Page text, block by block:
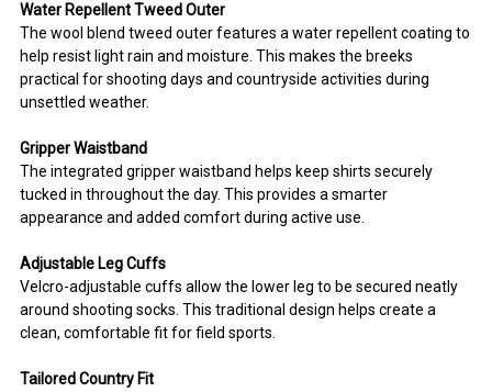
Water Repellent Tweed Outer
The wool blend tweed outer features a water repellent coating to
help resist light rain and moisture. This makes the breeks
practical for shooting days and countryside activities during
unsettled weather.
Gripper Waistband
The integrated gripper waistband helps keep shirts securely
tucked in throughout the day. This provides a smarter
appearance and added comfort during active use.
Adjustable Leg Cuffs
Velcro-adjustable cuffs allow the lower leg to be secured neatly
around shooting socks. This traditional design helps create a
clean, comfortable fit for field sports.
Tailored Country Fit